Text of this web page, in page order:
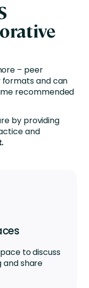
– peer
and can
recommended
by providing
and
todiscuss
and share